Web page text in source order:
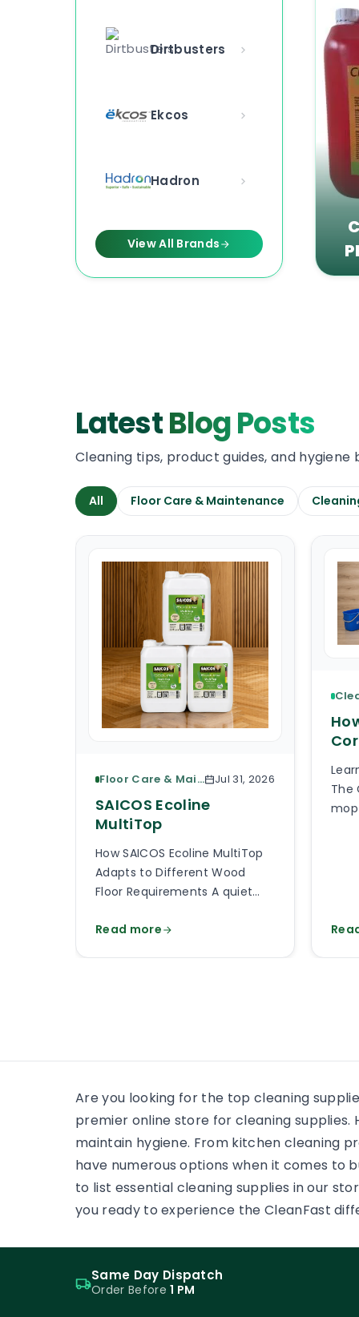
Dirtbusters
Ekcos
Hadron
View All Brands
LatestBlog Posts
Cleaning tips, product guides, and
All Floor Care & Maintenance
Floor Care & Maintenance Jul 31, 2026
SAICOS Ecoline
MultiTop
How SAICOS Ecoline MultiTop
Adapts to Different Wood
Floor Requirements A quiet
shop entrance and a timber
frequent cleaning and
Read more
The
Are you looking for the top cleaning
premier online store for cleaning
maintain hygiene. From kitchen cleaning
have numerous options when it comes to
to list essential cleaning supplies in our
you ready to experience the CleanFast
Same Day Dispatch
Order Before1 PM